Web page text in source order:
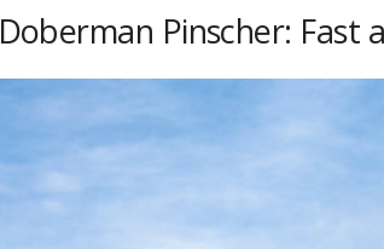
Doberman Pinscher: Fast